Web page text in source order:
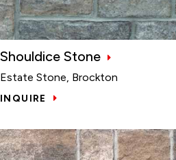
Shouldice Stone
Estate Stone, Brockton
INQUIRE